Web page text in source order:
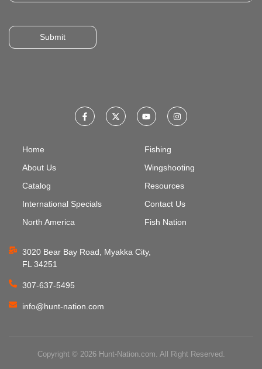
Submit
Home
About Us
Catalog
International Specials
North America
Fishing
Wingshooting
Resources
Contact Us
Fish Nation
3020 Bear Bay Road, Myakka City,
FL 34251
307-637-5495
info@hunt-nation.com
Copyright © 2026 Hunt-Nation.com. All Right Reserved.